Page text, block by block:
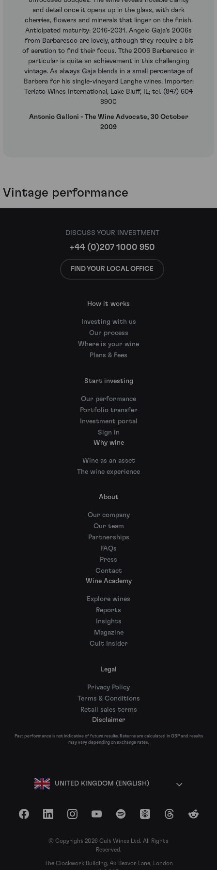
and detail once it opens up in the glass, with dark
cherries, flowers and minerals that linger on the finish.
Anticipated maturity: 2016-2031. Angelo Gaja's 2006s
from Barbaresco are lovely, although they require a bit
of aeration to find their focus. Tthe 2006 Barbaresco in
particular is quite an achievement in this challenging
vintage. As always Gaja blends in a small percentage of
Barbera for his single-vineyard Langhe wines. Importer:
Terlato Wines International, Lake Bluff, IL; tel. (847) 604
8900
Antonio Galloni - The Wine Advocate, 30 October
2009
Vintage performance
DISCUSS YOUR INVESTMENT
+44 (0)207 1000 950
FIND YOUR LOCAL OFFICE
How it works
Investing with us
Our process
Where is your wine
Plans & Fees
Start investing
Our performance
Portfolio transfer
Investment portal
Sign in
Why wine
Wine as an asset
The wine experience
About
Our company
Our team
Partnerships
FAQs
Press
Contact
Wine Academy
Explore wines
Reports
Insights
Magazine
Cult Insider
Legal
Privacy Policy
Terms & Conditions
Retail sales terms
Disclaimer
Past performance is not indicative of future results. Returns are calculated in GBP and results
may vary depending on exchange rates.
UNITED KINGDOM (ENGLISH)
FacebookLinkedInInstagramYouTubeSpotify Apple Podcasts
ThreadsReddit
© Copyright 2026 Cult Wines Ltd. All Rights
Reserved.
The Clockwork Building, 45 Beavor Lane, London